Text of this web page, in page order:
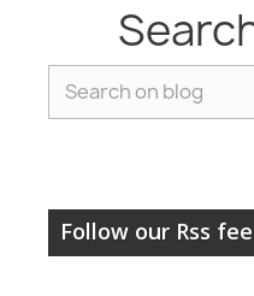
Follow our Rss